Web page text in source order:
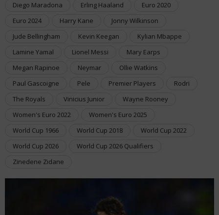
Diego Maradona
Erling Haaland
Euro 2020
Euro 2024
Harry Kane
Jonny Wilkinson
Jude Bellingham
Kevin Keegan
Kylian Mbappe
Lamine Yamal
Lionel Messi
Mary Earps
Megan Rapinoe
Neymar
Ollie Watkins
Paul Gascoigne
Pele Premier Players
Rodri
The Royals
Vinicius Junior
Wayne Rooney
Women's Euro 2022
Women's Euro 2025
World Cup 1966
World Cup 2018
World Cup 2022
World Cup 2026
World Cup 2026 Qualifiers
Zinedene Zidane